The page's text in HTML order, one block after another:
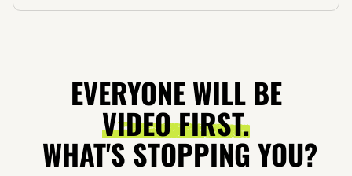
EVERYONE WILL BE
VIDEO FIRST.
WHAT'S STOPPING YOU?